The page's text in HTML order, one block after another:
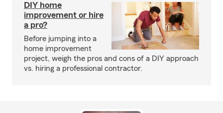
DIY home
improvement or hire
a pro?
Before jumping into a
home improvement
project, weigh the pros and cons of a DIY approach
vs. hiring a professional contractor.